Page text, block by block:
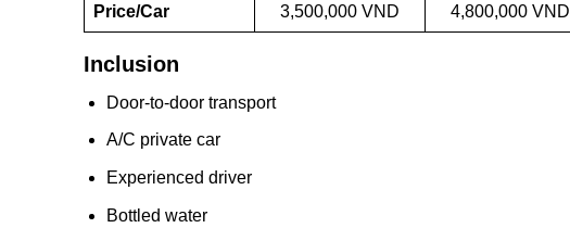
Price/Car 3,500,000 VND 4,800,000 VND
Inclusion
Door-to-door transport
A/C private car
Experienced driver
Bottled water